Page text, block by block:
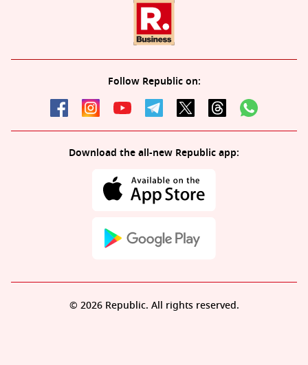
Follow Republic on:
Download the all-new Republic app:
© 2026 Republic. All rights reserved.